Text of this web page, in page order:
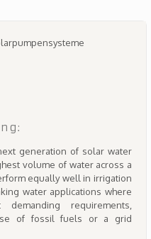
generation of solar water
volume of water across a
equally well in irrigation
water applications where
requirements,
of fossil fuels or a grid